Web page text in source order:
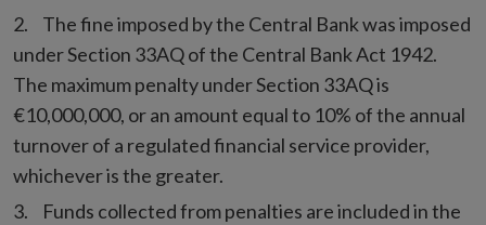
The fine imposed by the Central Bank was imposed
under Section 33AQ of the Central Bank Act 1942.
The maximum penalty under Section 33AQ is
€10,000,000, or an amount equal to 10% of the annual
turnover of a regulated financial service provider,
whichever is the greater.
Funds collected from penalties are included in the